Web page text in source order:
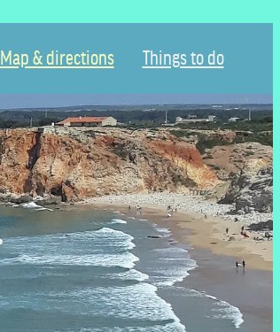
Map & directions Things to do